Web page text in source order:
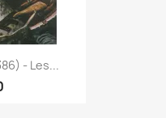
- Les...